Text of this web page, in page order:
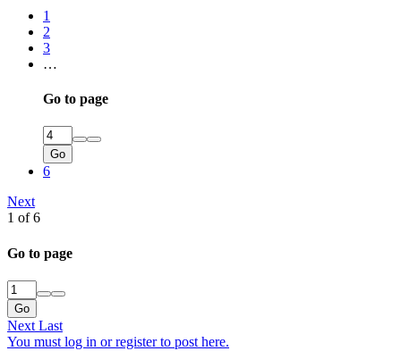
1
2
3
…
Go to page
Go
6
Next
1 of 6
Go to page
Go
Next Last
You must log in or register to post here.